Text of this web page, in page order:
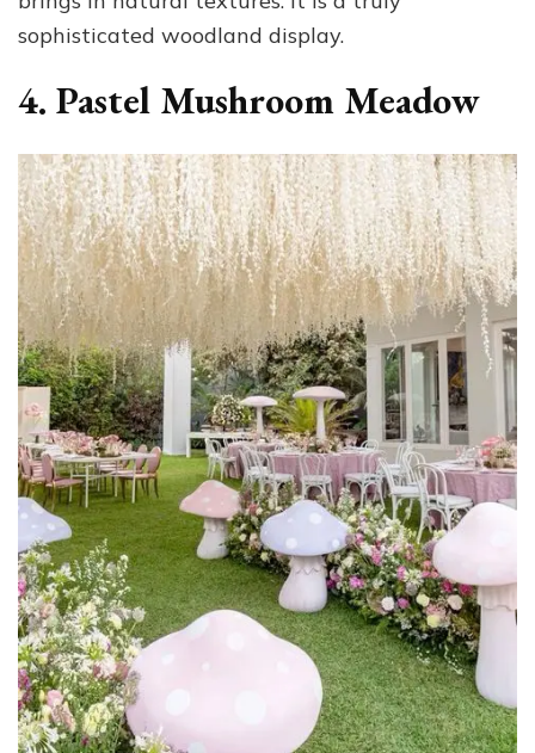
sophisticated woodland display.
4. Pastel Mushroom Meadow